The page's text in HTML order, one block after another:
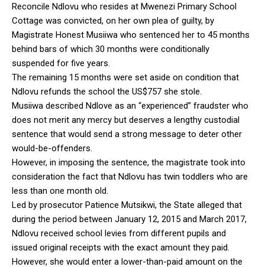
Reconcile Ndlovu who resides at Mwenezi Primary School
Cottage was convicted, on her own plea of guilty, by
Magistrate Honest Musiiwa who sentenced her to 45 months
behind bars of which 30 months were conditionally
suspended for five years.
The remaining 15 months were set aside on condition that
Ndlovu refunds the school the US$757 she stole.
Musiiwa described Ndlove as an “experienced” fraudster who
does not merit any mercy but deserves a lengthy custodial
sentence that would send a strong message to deter other
would-be-offenders.
However, in imposing the sentence, the magistrate took into
consideration the fact that Ndlovu has twin toddlers who are
less than one month old.
Led by prosecutor Patience Mutsikwi, the State alleged that
during the period between January 12, 2015 and March 2017,
Ndlovu received school levies from different pupils and
issued original receipts with the exact amount they paid.
However, she would enter a lower-than-paid amount on the